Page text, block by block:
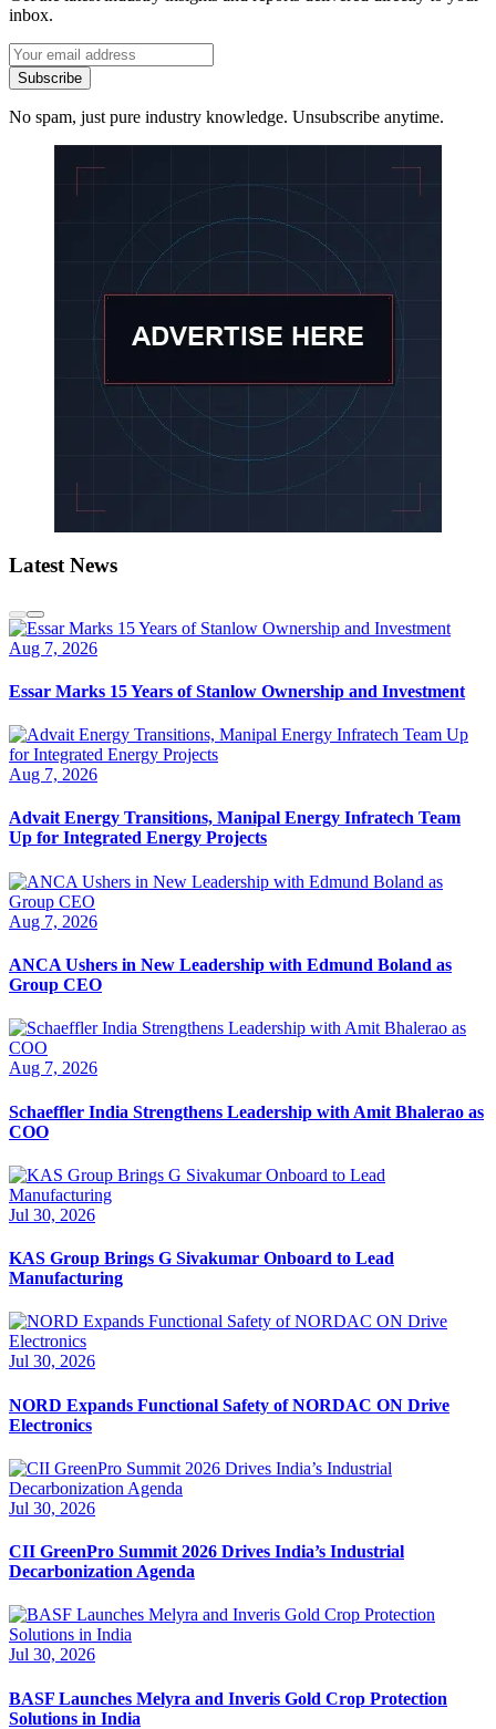
inbox.
Subscribe
No spam, just pure industry knowledge. Unsubscribe anytime.
Latest News
Aug 7, 2026
Essar Marks 15 Years of Stanlow Ownership and Investment
Aug 7, 2026
Advait Energy Transitions, Manipal Energy Infratech Team
Up for Integrated Energy Projects
Aug 7, 2026
ANCA Ushers in New Leadership with Edmund Boland as
Group CEO
Aug 7, 2026
Schaeffler India Strengthens Leadership with Amit Bhalerao as
COO
Jul 30, 2026
KAS Group Brings G Sivakumar Onboard to Lead
Manufacturing
Jul 30, 2026
NORD Expands Functional Safety of NORDAC ON Drive
Electronics
Jul 30, 2026
CII GreenPro Summit 2026 Drives India’s Industrial
Decarbonization Agenda
Jul 30, 2026
BASF Launches Melyra and Inveris Gold Crop Protection
Solutions in India